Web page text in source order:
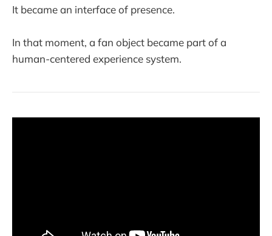
It became an interface of presence.
In that moment, a fan object became part of a
human-centered experience system.